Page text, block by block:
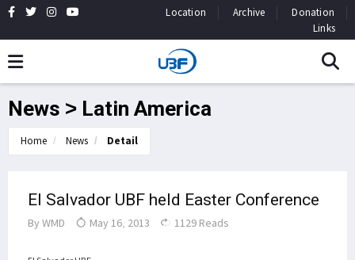
Location Archive
Donation
Links
News > Latin America
Home News Detail
El Salvador UBF held Easter Conference
By WMD May 16, 2013 1129 Reads